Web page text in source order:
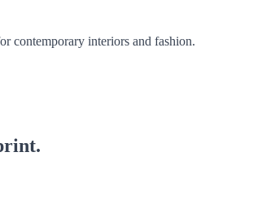
contemporary interiors and fashion.